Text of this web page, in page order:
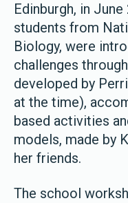
Edinburgh, in
students from
Biology, were
challenges
developed by
at the time),
based activities
models, made by
her friends.
The school